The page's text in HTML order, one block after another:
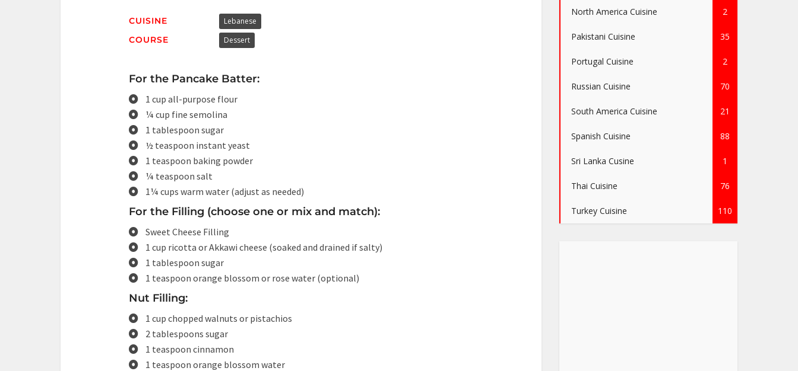
CUISINE Lebanese
COURSE Dessert
For the Pancake Batter:
1 cup all-purpose flour
¼ cup fine semolina
1 tablespoon sugar
½ teaspoon instant yeast
1 teaspoon baking powder
¼ teaspoon salt
1¼ cups warm water (adjust as needed)
For the Filling (choose one or mix and match):
Sweet Cheese Filling
1 cup ricotta or Akkawi cheese (soaked and drained if salty)
1 tablespoon sugar
1 teaspoon orange blossom or rose water (optional)
Nut Filling:
1 cup chopped walnuts or pistachios
2 tablespoons sugar
1 teaspoon cinnamon
1 teaspoon orange blossom water
North America Cuisine 2
Pakistani Cuisine 35
Portugal Cuisine 2
Russian Cuisine 70
South America Cuisine 21
Spanish Cuisine 88
Sri Lanka Cusine 1
Thai Cuisine 76
Turkey Cuisine 110